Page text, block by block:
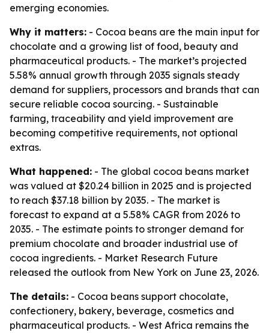
emerging economies.
Why it matters: - Cocoa beans are the main input for
chocolate and a growing list of food, beauty and
pharmaceutical products. - The market’s projected
5.58% annual growth through 2035 signals steady
demand for suppliers, processors and brands that can
secure reliable cocoa sourcing. - Sustainable
farming, traceability and yield improvement are
becoming competitive requirements, not optional
extras.
What happened: - The global cocoa beans market
was valued at $20.24 billion in 2025 and is projected
to reach $37.18 billion by 2035. - The market is
forecast to expand at a 5.58% CAGR from 2026 to
2035. - The estimate points to stronger demand for
premium chocolate and broader industrial use of
cocoa ingredients. - Market Research Future
released the outlook from New York on June 23, 2026.
The details: - Cocoa beans support chocolate,
confectionery, bakery, beverage, cosmetics and
pharmaceutical products. - West Africa remains the